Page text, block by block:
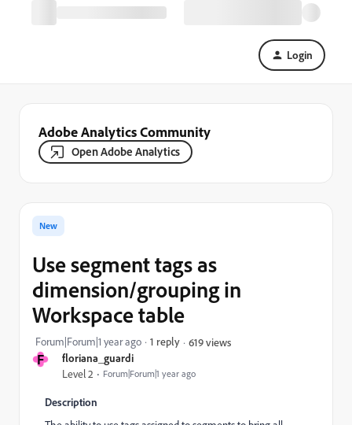
Login
Adobe Analytics Community
Open Adobe Analytics
F floriana_guardi
Level 2 Forum|Forum|1 year ago
New
Use segment tags as
dimension/grouping in
Workspace table
Forum|Forum|1 year ago 1 reply 619 views
Description